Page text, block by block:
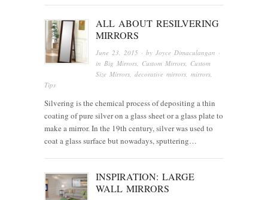
ALL ABOUT RESILVERING
MIRRORS
June 23, 2015 · byJoyce Dimaculangan ·
in Big Mirrors Custom Mirrors Custom
Size Mirrors ,decorative mirrors ,mirrors
Tips
Silvering is the chemical process of depositing a thin
coating of pure silver on a glass sheet or a glass plate to
make a mirror. In the 19th century, silver was used to
coat a glass surface but nowadays, sputtering…
INSPIRATION: LARGE
WALL MIRRORS